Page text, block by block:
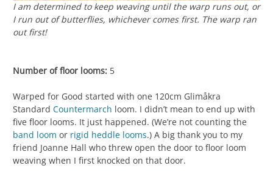
I am determined to keep weaving until the warp runs out, or
I run out of butterflies, whichever comes first. The warp ran
out first!
Number of floor looms: 5
Warped for Good started with one 120cm Glimåkra
Standard Countermarch loom. I didn’t mean to end up with
five floor looms. It just happened. (We’re not counting the
band loom or rigid heddle looms.) A big thank you to my
friend Joanne Hall who threw open the door to floor loom
weaving when I first knocked on that door.